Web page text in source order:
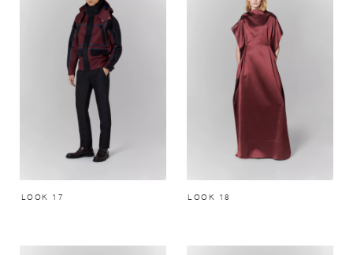
LOOK 17 LOOK 18